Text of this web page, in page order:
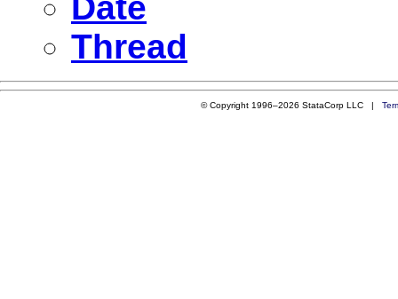
Thread
© Copyright 1996–2026 StataCorp LLC |